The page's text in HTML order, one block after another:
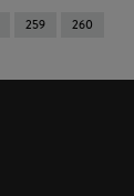
259 260